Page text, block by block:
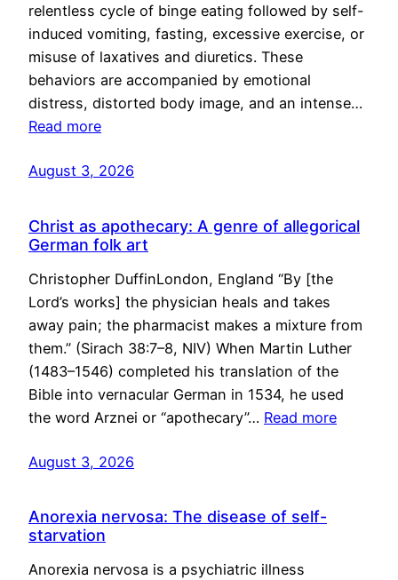
relentless cycle of binge eating followed by self-
induced vomiting, fasting, excessive exercise, or
misuse of laxatives and diuretics. These
behaviors are accompanied by emotional
distress, distorted body image, and an intense…
Read more
August 3, 2026
Christ as apothecary: A genre of allegorical
German folk art
Christopher DuffinLondon, England “By [the
Lord’s works] the physician heals and takes
away pain; the pharmacist makes a mixture from
them.” (Sirach 38:7–8, NIV) When Martin Luther
(1483–1546) completed his translation of the
Bible into vernacular German in 1534, he used
the word Arznei or “apothecary”… Read more
August 3, 2026
Anorexia nervosa: The disease of self-
starvation
Anorexia nervosa is a psychiatric illness